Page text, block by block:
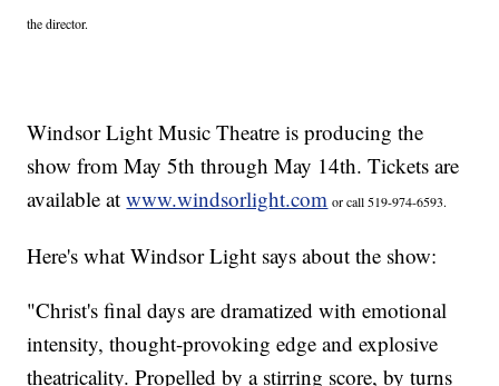
the director.
Windsor Light Music Theatre is producing the
show from May 5th through May 14th. Tickets are
available atwww.windsorlight.com or call 519-974-6593.
Here's what Windsor Light says about the show:
"Christ's final days are dramatized with emotional
intensity, thought-provoking edge and explosive
theatricality. Propelled by a stirring score, by turns